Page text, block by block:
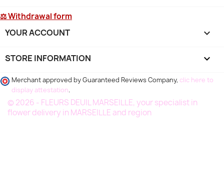
⚖ Withdrawal form
YOUR ACCOUNT 
STORE INFORMATION keyboard_arrow_down
Merchant approved by Guaranteed Reviews Company, clic here to
display attestation.
© 2026 - FLEURS DEUIL MARSEILLE, your specialist in
flower delivery in MARSEILLE and region